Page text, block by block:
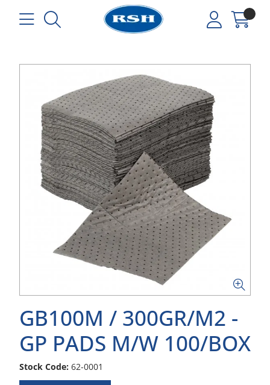
GB100M / 300GR/M2 -
GP PADS M/W 100/BOX
Stock Code: 62-0001